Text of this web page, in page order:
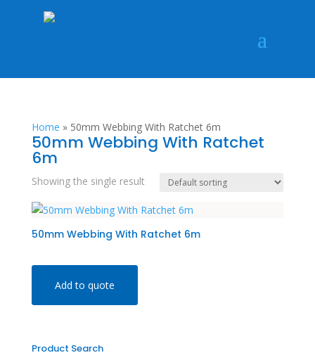
Home » 50mm Webbing With Ratchet 6m
50mm Webbing With Ratchet
6m
Showing the single result
50mm Webbing With Ratchet 6m
Add to quote
Product Search